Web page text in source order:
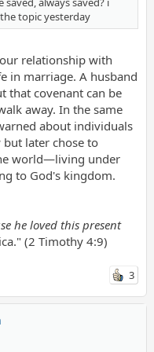
topic yesterday
relationship with
in marriage. A husband
that covenant can be
away. In the same
about individuals
later chose to
world—living under
to God's kingdom.
he loved this present
(2 Timothy 4:9)
3